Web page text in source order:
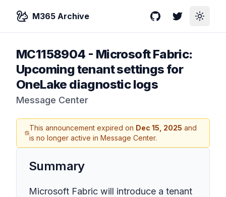
M365 Archive GitHubTwitterToggle
MC1158904 - Microsoft Fabric:
Upcoming tenant settings for
OneLake diagnostic logs
Message Center
This announcement expired on Dec 15, 2025 and
is no longer active in Message Center.
Summary
Microsoft Fabric will introduce a tenant